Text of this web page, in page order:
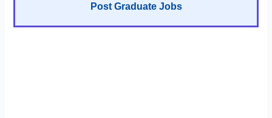
Post Graduate Jobs